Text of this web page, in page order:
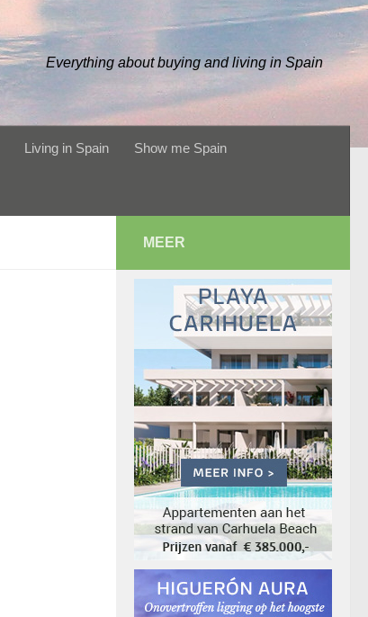
Everything about buying and living in Spain
Living in Spain Show me Spain
MEER